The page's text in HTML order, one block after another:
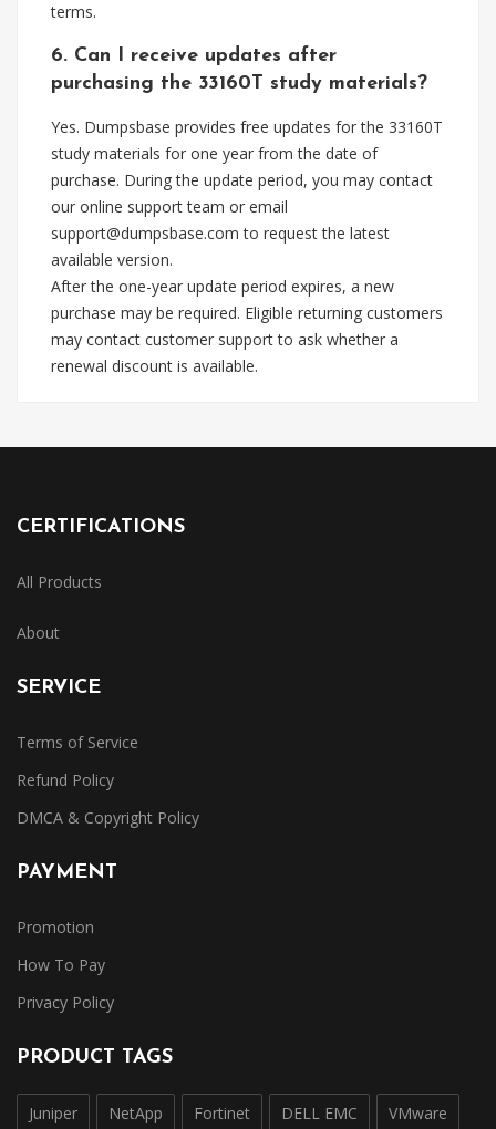
terms.
6. Can I receive updates after
purchasing the 33160T study materials?
Yes. Dumpsbase provides free updates for the 33160T
study materials for one year from the date of
purchase. During the update period, you may contact
our online support team or email
support@dumpsbase.com to request the latest
available version.
After the one-year update period expires, a new
purchase may be required. Eligible returning customers
may contact customer support to ask whether a
renewal discount is available.
CERTIFICATIONS
All Products
About
SERVICE
Terms of Service
Refund Policy
DMCA & Copyright Policy
PAYMENT
Promotion
How To Pay
Privacy Policy
PRODUCT TAGS
Juniper NetApp Fortinet DELL EMC VMware